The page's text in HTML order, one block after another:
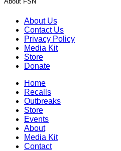
About Us
Contact Us
Privacy Policy
Media Kit
Store
Donate
Home
Recalls
Outbreaks
Store
Events
About
Media Kit
Contact